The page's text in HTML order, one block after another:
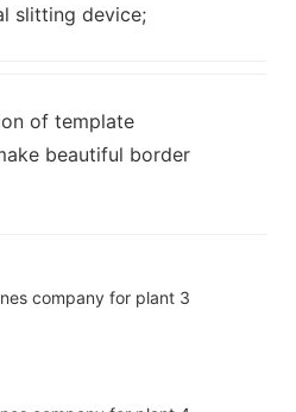
slitting device;
of template
beautiful border